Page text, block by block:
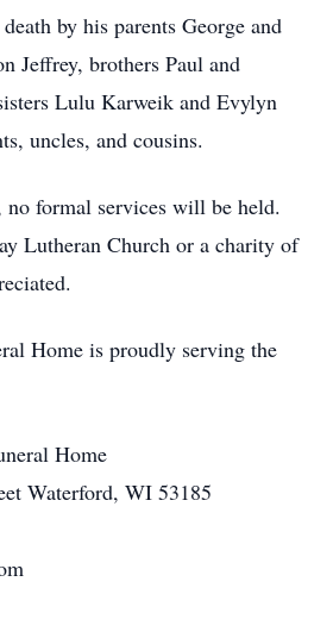
by his parents George and
Jeffrey, brothers Paul and
Lulu Karweik and Evylyn
uncles, and cousins.
no formal services will be held.
Lutheran Church or a charity of
Home is proudly serving the
Home
Waterford, WI 53185